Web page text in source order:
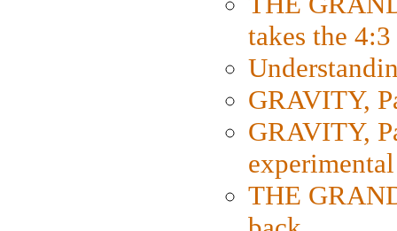
takes the
GRAVITY,
GRAVITY,
THE